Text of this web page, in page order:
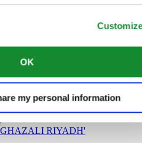
OK
my personal information
GHAZALI RIYADH'